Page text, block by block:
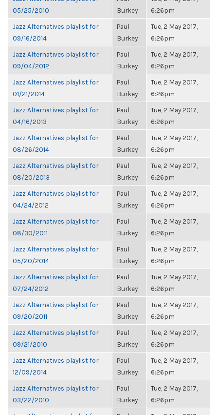
05/25/2010
Burkey
6:26pm
Jazz Alternatives playlist for
09/16/2014
Paul
Burkey
Tue, 2 May 2017,
6:26pm
Jazz Alternatives playlist for
09/04/2012
Paul
Burkey
Tue, 2 May 2017,
6:26pm
Jazz Alternatives playlist for
01/21/2014
Paul
Burkey
Tue, 2 May 2017,
6:26pm
Jazz Alternatives playlist for
04/16/2013
Paul
Burkey
Tue, 2 May 2017,
6:26pm
Jazz Alternatives playlist for
08/26/2014
Paul
Burkey
Tue, 2 May 2017,
6:26pm
Jazz Alternatives playlist for
08/20/2013
Paul
Burkey
Tue, 2 May 2017,
6:26pm
Jazz Alternatives playlist for
04/24/2012
Paul
Burkey
Tue, 2 May 2017,
6:26pm
Jazz Alternatives playlist for
08/30/2011
Paul
Burkey
Tue, 2 May 2017,
6:26pm
Jazz Alternatives playlist for
05/20/2014
Paul
Burkey
Tue, 2 May 2017,
6:26pm
Jazz Alternatives playlist for
07/24/2012
Paul
Burkey
Tue, 2 May 2017,
6:26pm
Jazz Alternatives playlist for
09/20/2011
Paul
Burkey
Tue, 2 May 2017,
6:26pm
Jazz Alternatives playlist for
09/21/2010
Paul
Burkey
Tue, 2 May 2017,
6:26pm
Jazz Alternatives playlist for
12/09/2014
Paul
Burkey
Tue, 2 May 2017,
6:26pm
Jazz Alternatives playlist for
03/22/2010
Paul
Burkey
Tue, 2 May 2017,
6:26pm